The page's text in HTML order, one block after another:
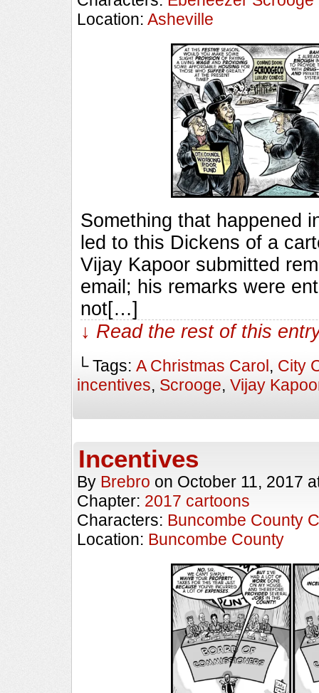
Location: Asheville
Something that happened
led to this Dickens of a
Vijay Kapoor submitted
email; his remarks were
not[…]
↓ Read the rest of this
└ Tags: A Christmas Carol , City
incentives, Scrooge, Vijay
Incentives
By Brebro on October 11, 2017
Chapter: 2017 cartoons
Characters: Buncombe County
Location: Buncombe County